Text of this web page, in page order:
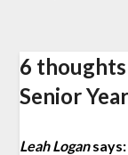
6 thoughts
Senior Year
Leah Logansays: